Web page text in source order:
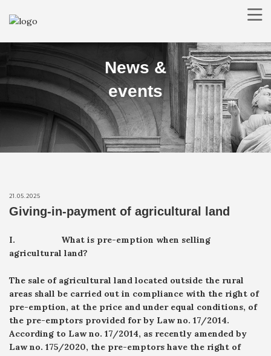
PRACTICE AREAS
LAWYERS
NEWS
CONTACT
SEARCH RO EN
News &
events
21.05.2025
Giving-in-payment of agricultural land
I. What is pre-emption when selling
agricultural land?
The sale of agricultural land located outside the rural
areas shall be carried out in compliance with the right of
pre-emption, at the price and under equal conditions, of
the pre-emptors provided for by Law no. 17/2014.
According to Law no. 17/2014, as recently amended by
Law no. 175/2020, the pre-emptors have the right of